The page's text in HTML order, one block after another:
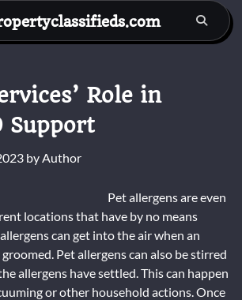
Role in
Support
byAuthor
Pet allergens are even
locations that have by no means
can get into the air when an
Pet allergens can also be stirred
allergens have settled. This can happen
or other household actions. Once